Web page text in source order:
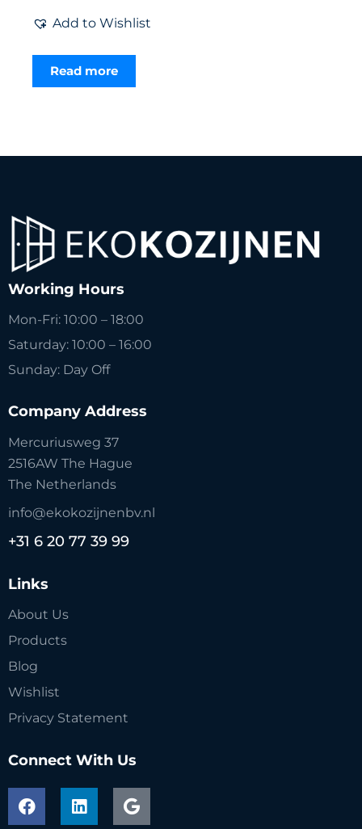
Add to Wishlist
Read more
Working Hours
Mon-Fri: 10:00 – 18:00
Saturday: 10:00 – 16:00
Sunday: Day Off
Company Address
Mercuriusweg 37
2516AW The Hague
The Netherlands
info@ekokozijnenbv.nl
+31 6 20 77 39 99
Links
About Us
Products
Blog
Wishlist
Privacy Statement
Connect With Us